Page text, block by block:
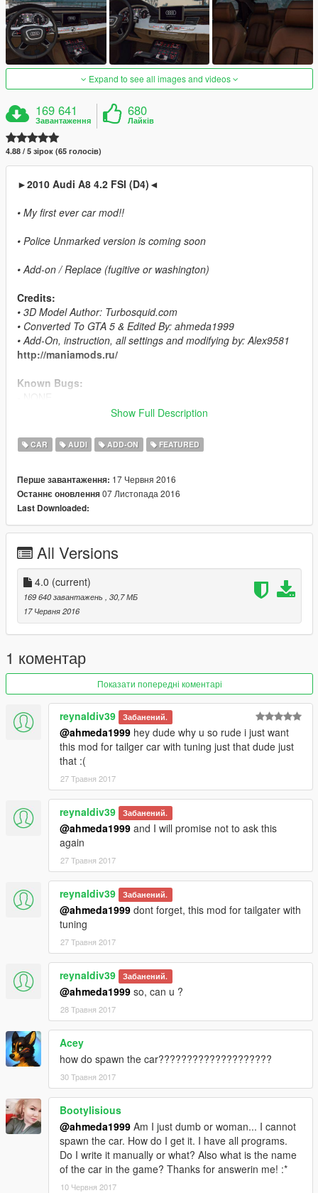
Expand to see all images and videos
169 641
Завантаження
680
Лайків
4.88 / 5 зірок (65 голосів)
►2010 Audi A8 4.2 FSI (D4)◄
• My first ever car mod!!
• Police Unmarked version is coming soon
• Add-on / Replace (fugitive or washington)
Credits:
• 3D Model Author: Turbosquid.com
• Converted To GTA 5 & Edited By: ahmeda1999
• Add-On, instruction, all settings and modifying by: Alex9581
http://maniamods.ru/
Known Bugs:
- All The Normal Cars' Functions
- LODs (L0, L1 & L2)
- Paintable Interior As Paint 2
- Correct Window Tint
- Working Lights
- Real Chrome Details
- UQ Tires & HQ Rims
- Correct Doors Opening
- HQ Dirt Mapping
- HQ Mirrors Reflections
- Hands On Steering Wheel
- HQ Engine
- HQ Interior & Exterior
- Custom Bonnet & Boot Opening
What's new in v4.0 by Alex9581 (feat. ahmeda1999):
- Improved The Whole Interior & Removed The Dirt
- Added New Better Dirt Mapping
- Added New HQ Rims & Calipers
- Removed The Wired Looking Radio
- Fixed Some Add-on Data & Added New Handling
- Improved The Hands On Steering Wheel
- Added Some New Textures
- Fixed The Engine's Dummy
- Improved The Wheels' Positions
Show Full Description
CAR AUDI ADD-ON FEATURED
Перше завантаження: 17 Червня 2016
Останнє оновлення07 Листопада 2016
Last Downloaded:
All Versions
4.0 (current)
169 640 завантажень
, 30,7 МБ
17 Червня 2016
1 коментар
Показати попередні коментарі
reynaldiv39 Забанений.
@ahmeda1999 hey dude why u so rude i just want
this mod for tailger car with tuning just that dude just
that :(
27 Травня 2017
reynaldiv39 Забанений.
@ahmeda1999 and I will promise not to ask this
again
27 Травня 2017
reynaldiv39 Забанений.
@ahmeda1999 dont forget, this mod for tailgater with
tuning
27 Травня 2017
reynaldiv39 Забанений.
@ahmeda1999 so, can u ?
28 Травня 2017
Acey
how do spawn the car????????????????????
30 Травня 2017
Bootylisious
@ahmeda1999 Am I just dumb or woman... I cannot
spawn the car. How do I get it. I have all programs.
Do I write it manually or what? Also what is the name
of the car in the game? Thanks for answerin me! :*
10 Червня 2017